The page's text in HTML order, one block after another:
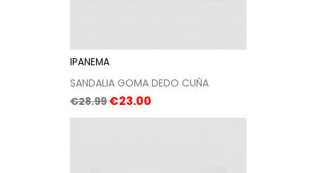
IPANEMA
SANDALIA GOMA DEDO CUÑA
Regular
price
€28.99 Price
€23.00